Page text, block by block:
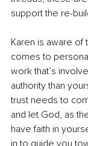
support the re-
Karen is aware
comes to
work that’s
authority than
trust needs to
and let God, as
have faith in